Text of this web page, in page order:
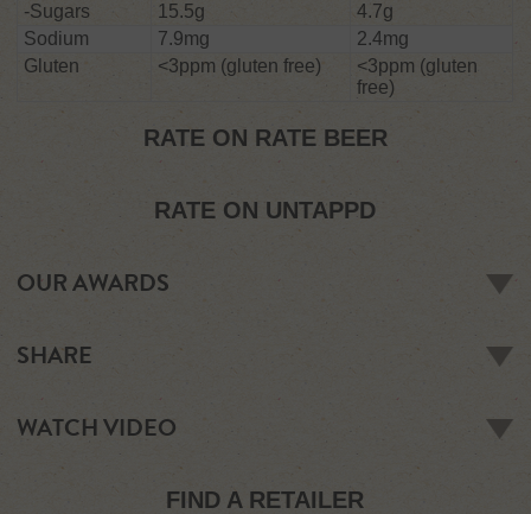
-Sugars
15.5g
4.7g
Sodium
7.9mg
2.4mg
Gluten
<3ppm (gluten free)
<3ppm (gluten
free)
RATE ON RATE BEER
RATE ON UNTAPPD
OUR AWARDS
2017 -New World Beer & Cider Awards 2017
2017 -
Dublin Craft Beer & Cider Cup
2017 -Australian Cider Awards
International Cider Challenge
SHARE
WATCH VIDEO
FIND A RETAILER